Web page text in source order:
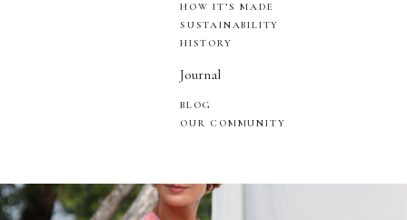
HOW IT’S MADE
SUSTAINABILITY
HISTORY
Journal
BLOG
OUR COMMUNITY